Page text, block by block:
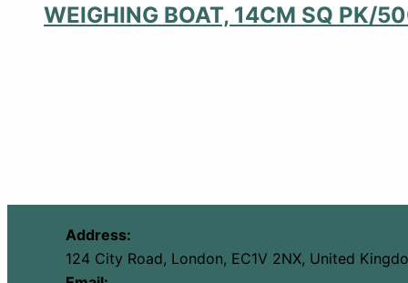
WEIGHING BOAT, 14CM SQ PK/
Address:
124 City Road, London, EC1V 2NX, United